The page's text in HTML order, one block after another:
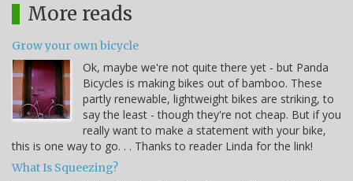
More reads
Grow your own bicycle
Ok, maybe we're not quite there yet - but Panda
Bicycles is making bikes out of bamboo. These
partly renewable, lightweight bikes are striking, to
say the least - though they're not cheap. But if you
really want to make a statement with your bike,
this is one way to go. . . Thanks to reader Linda for the link!
What Is Squeezing?